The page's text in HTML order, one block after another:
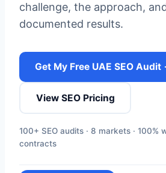
challenge, the approach,
documented results.
Get My Free UAE SEO Audit
View SEO Pricing
100+ SEO audits · 8 markets · 100%
contracts